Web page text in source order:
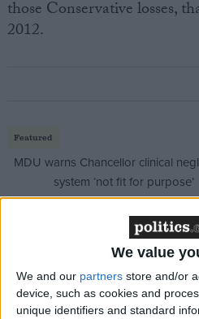
We value
We and our partners store and/or
device, such as cookies and
unique identifiers and standard
those Conservative losses,
2012.
Featured
MDU warns Chancellor clinical
system ‘not fit for purpose’
Northern Ireland RE
‘indoctrination’ – Supreme